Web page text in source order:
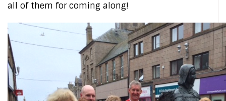
all of them for coming along!